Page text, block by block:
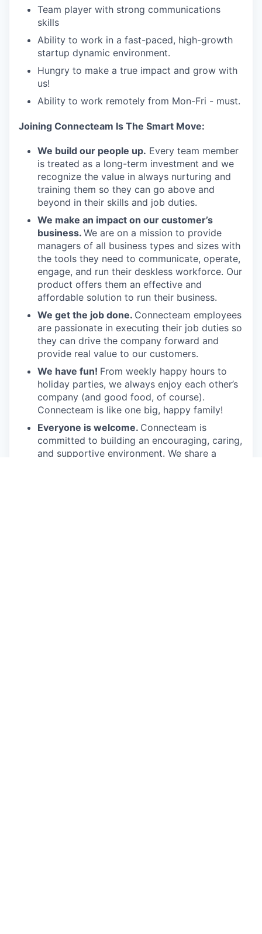
Team player with strong communications
skills
Ability to work in a fast-paced, high-growth
startup dynamic environment.
Hungry to make a true impact and grow with
us!
Ability to work remotely from Mon-Fri - must.
Joining Connecteam Is The Smart Move:
We build our people up. Every team member
is treated as a long-term investment and we
recognize the value in always nurturing and
training them so they can go above and
beyond in their skills and job duties.
We make an impact on our customer’s
business. We are on a mission to provide
managers of all business types and sizes with
the tools they need to communicate, operate,
engage, and run their deskless workforce. Our
product offers them an effective and
affordable solution to run their business.
We get the job done. Connecteam employees
are passionate in executing their job duties so
they can drive the company forward and
provide real value to our customers.
We have fun! From weekly happy hours to
holiday parties, we always enjoy each other’s
company (and good food, of course).
Connecteam is like one big, happy family!
Everyone is welcome. Connecteam is
committed to building an encouraging, caring,
and supportive environment. We share a